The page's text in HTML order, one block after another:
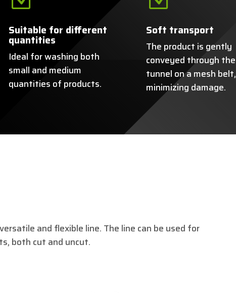
Suitable for different
quantities
Ideal for washing both
small and medium
quantities of products.
Soft transport
The product is gently
conveyed through the
tunnel on a mesh belt,
minimizing damage.
and flexible line. The line can be used for
both cut and uncut.